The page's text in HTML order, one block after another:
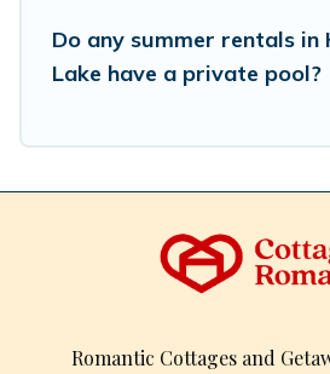
Do any summer rentals in
Lake have a private pool?
Romantic Cottages and